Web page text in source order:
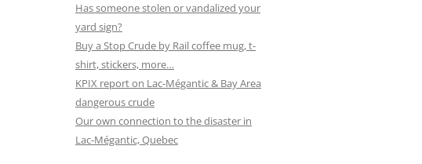
Has someone stolen or vandalized your
yard sign?
Buy a Stop Crude by Rail coffee mug, t-
shirt, stickers, more…
KPIX report on Lac-Mégantic & Bay Area
dangerous crude
Our own connection to the disaster in
Lac-Mégantic, Quebec